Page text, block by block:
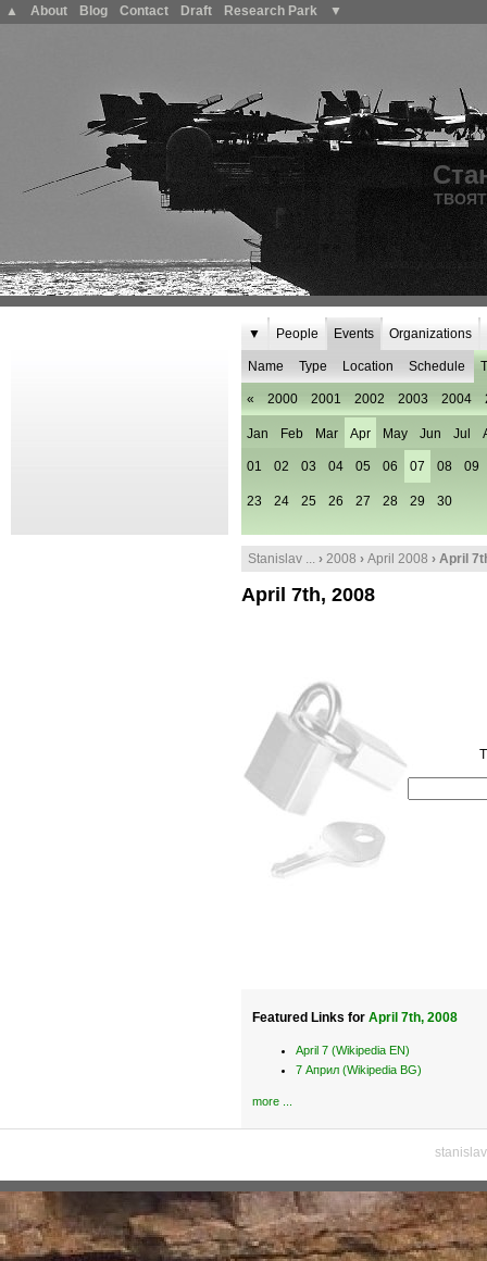
▲ About Blog Contact Draft Research Park ▼
▼ People Events
Name Type Location Schedule
« 2000 2001 2002 2003 2004
Jan Feb Mar Apr
01 02 03 04 05 06 07 08 09
23 24 25 26 27 28 29 30
May Jun Jul
Organizations
Stanislav ... › 2008 › April 2008 › April
April 7th, 2008
Featured Links for April 7th, 2008
April 7 (Wikipedia EN)
7 Април (Wikipedia BG)
more ...